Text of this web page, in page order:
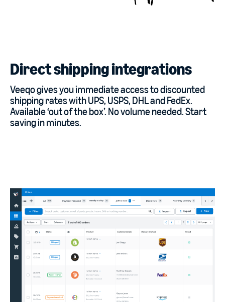
Direct shipping integrations
Veeqo gives you immediate access to discounted
shipping rates with UPS, USPS, DHL and FedEx.
Available ‘out of the box’. No volume needed. Start
saving in minutes.